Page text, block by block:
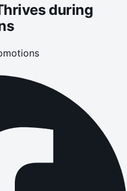
during